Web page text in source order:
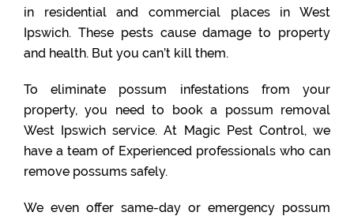
in residential and commercial places in West
Ipswich. These pests cause damage to property
and health. But you can’t kill them.
To eliminate possum infestations from your
property, you need to book a possum removal
West Ipswich service. At Magic Pest Control, we
have a team of Experienced professionals who can
remove possums safely.
We even offer same-day or emergency possum